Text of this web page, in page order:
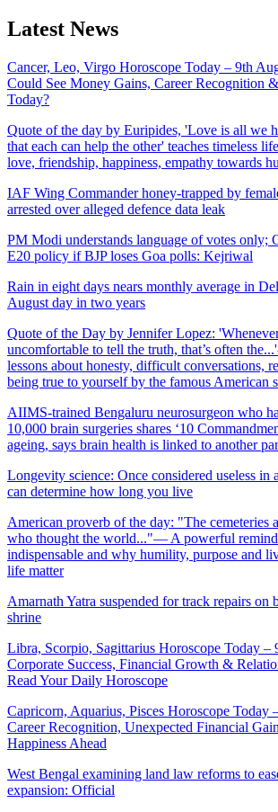
Latest News
Cancer, Leo, Virgo Horoscope Today – 9th
Could See Money Gains, Career Recognition
Today?
Quote of the day by Euripides, 'Love is all we
that each can help the other' teaches timeless
love, friendship, happiness, empathy towards
IAF Wing Commander honey-trapped by
arrested over alleged defence data leak
PM Modi understands language of votes only;
E20 policy if BJP loses Goa polls: Kejriwal
Rain in eight days nears monthly average in
August day in two years
Quote of the Day by Jennifer Lopez:
uncomfortable to tell the truth, that’s often
lessons about honesty, difficult conversations,
being true to yourself by the famous American
AIIMS-trained Bengaluru neurosurgeon who
10,000 brain surgeries shares ‘10
ageing, says brain health is linked to another
Longevity science: Once considered useless in
can determine how long you live
American proverb of the day: "The cemeteries
who thought the world..."— A powerful
indispensable and why humility, purpose and
life matter
Amarnath Yatra suspended for track repairs on
shrine
Libra, Scorpio, Sagittarius Horoscope Today –
Corporate Success, Financial Growth &
Read Your Daily Horoscope
Capricorn, Aquarius, Pisces Horoscope Today
Career Recognition, Unexpected Financial
Happiness Ahead
West Bengal examining land law reforms to
expansion: Official